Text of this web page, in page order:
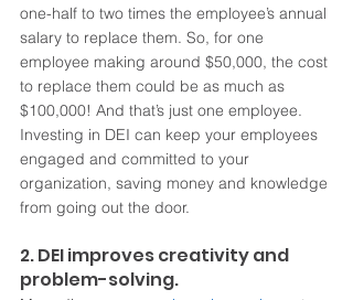
one-half to two times the employee’s annual
salary to replace them. So, for one
employee making around $50,000, the cost
to replace them could be as much as
$100,000! And that’s just one employee.
Investing in DEI can keep your employees
engaged and committed to your
organization, saving money and knowledge
from going out the door.
2. DEI improves creativity and
problem-solving.